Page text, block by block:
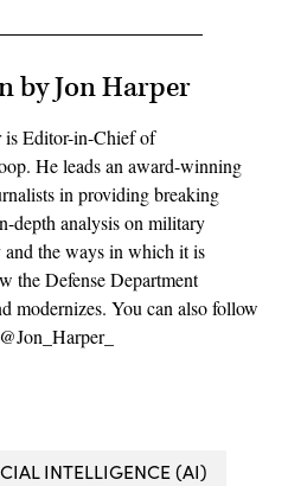
by Jon Harper
is Editor-in-Chief of
He leads an award-winning
in providing breaking
depth analysis on military
and the ways in which it is
the Defense Department
modernizes. You can also follow
INTELLIGENCE (AI)